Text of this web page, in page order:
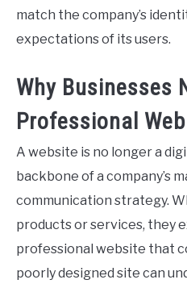
match the company’s
expectations of its users.
Why Businesses
Professional
A website is no longer a
backbone of a company’s
communication strategy.
products or services, they
professional website that
poorly designed site can